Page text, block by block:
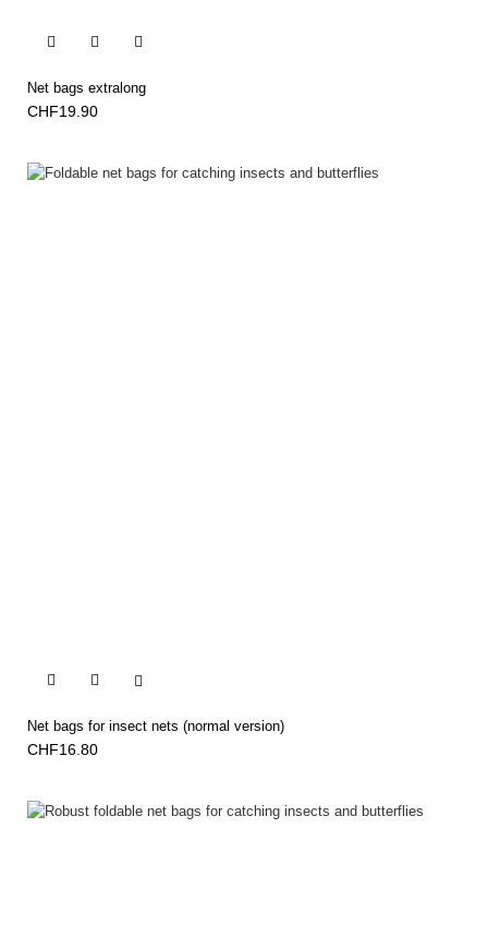
 
Net bags extralong
CHF19.90
 
Net bags for insect nets (normal version)
CHF16.80